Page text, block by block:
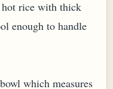
rice with thick
enough to handle
which measures